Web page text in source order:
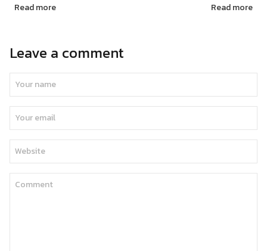
Read more Read more
Leave a comment